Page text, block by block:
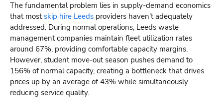
The fundamental problem lies in supply-demand economics
that most skip hire Leeds providers haven't adequately
addressed. During normal operations, Leeds waste
management companies maintain fleet utilization rates
around 67%, providing comfortable capacity margins.
However, student move-out season pushes demand to
156% of normal capacity, creating a bottleneck that drives
prices up by an average of 43% while simultaneously
reducing service quality.